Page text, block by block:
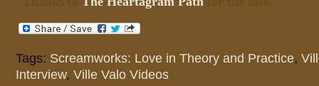
Tags: Screamworks: Love in Theory and Practice,
Interview, Ville Valo Videos